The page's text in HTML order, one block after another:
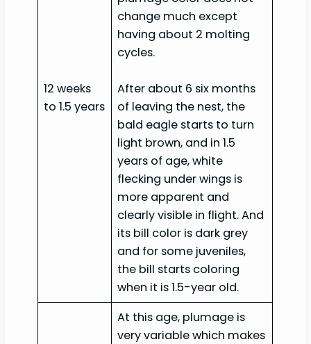
12 weeks
to 1.5 years
change much except
having about 2 molting
cycles.
After about 6 six months
of leaving the nest, the
bald eagle starts to turn
light brown, and in 1.5
years of age, white
flecking under wings is
more apparent and
clearly visible in flight. And
its bill color is dark grey
and for some juveniles,
the bill starts coloring
when it is 1.5-year old.
At this age, plumage is
very variable which makes